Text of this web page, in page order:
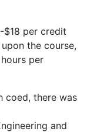
$18 per credit
the course,
per
coed, there was
and